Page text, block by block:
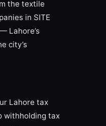
the textile
in SITE
Lahore’s
city’s
Lahore tax
withholding tax